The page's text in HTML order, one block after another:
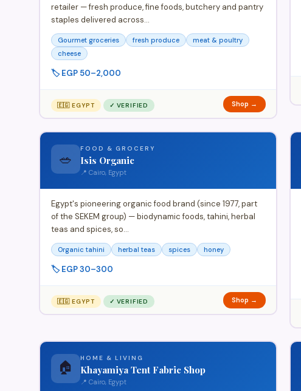
retailer — fresh produce, fine foods, butchery and pantry
staples delivered across…
Gourmet groceries fresh produce
meat & poultry
cheese
🏷️ EGP 50–2,000
🇪🇬 EGYPT ✓ VERIFIED Shop →
🥗
FOOD & GROCERY
Isis Organic
📍 Cairo, Egypt
Egypt's pioneering organic food brand (since 1977, part
of the SEKEM group) — biodynamic foods, tahini, herbal
teas and spices, so…
Organic tahini herbal teas spices honey
🏷️ EGP 30–300
🇪🇬 EGYPT ✓ VERIFIED Shop →
🏠
HOME & LIVING
Khayamiya Tent Fabric Shop
📍 Cairo, Egypt